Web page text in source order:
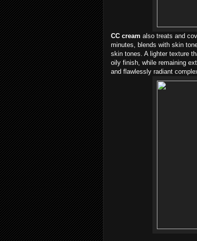
CC cream also treats and
minutes, blends with skin
skin tones. A lighter texture
oily finish, while remaining
and flawlessly radiant